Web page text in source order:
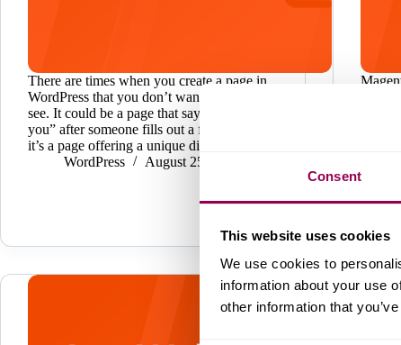
Consent
This website uses cookies
We use cookies to
information about your use
other information that
There are times when you create a page in
WordPress that you don’t want everyone to
see. It could be a page that says “thank
you” after someone fills out a form. Perhaps
it’s a page offering a unique discount.…
WordPress
August 25, 2025
used